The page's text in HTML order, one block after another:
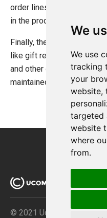
We
We use
tracking
your
website,
targeted
website
where
from.
order lines to see when
in the product and so forth.
Finally, the technique
like gift registries, wish
and other cases which
maintained either by the
© 2021 Ucommerce ApS ·